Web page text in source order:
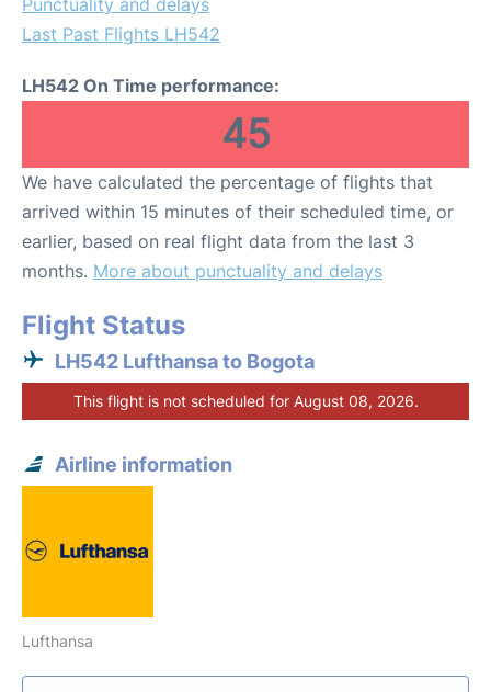
Last Past Flights LH542
LH542 On Time performance:
45
We have calculated the percentage of flights that
arrived within 15 minutes of their scheduled time, or
earlier, based on real flight data from the last 3
months. More about punctuality and delays
Flight Status
LH542 Lufthansa to Bogota
This flight is not scheduled for August 08, 2026.
Airline information
Lufthansa